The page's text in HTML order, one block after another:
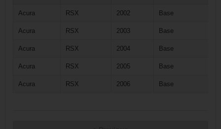
Acura RSX 2002 Base
Acura RSX 2003 Base
Acura RSX 2004 Base
Acura RSX 2005 Base
Acura RSX 2006 Base